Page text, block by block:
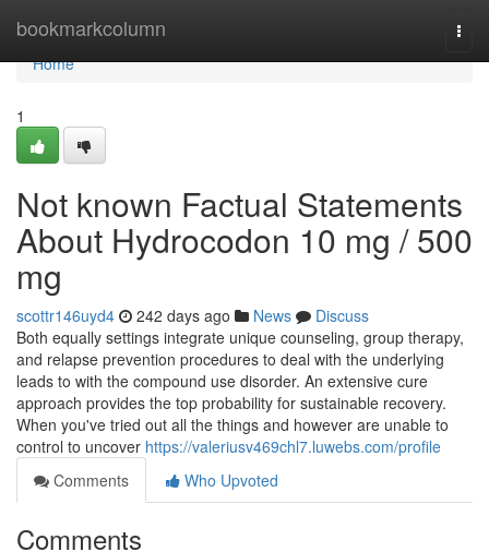
bookmarkcolumn
Home
Home
1
Not known Factual Statements
About Hydrocodon 10 mg / 500
mg
scottr146uyd4 242 days ago News
Discuss
Both equally settings integrate unique counseling, group therapy,
and relapse prevention procedures to deal with the underlying
leads to with the compound use disorder. An extensive cure
approach provides the top probability for sustainable recovery.
When you've tried out all the things and however are unable to
control to uncover https://valeriusv469chl7.luwebs.com/profile
Comments
Who Upvoted
Comments